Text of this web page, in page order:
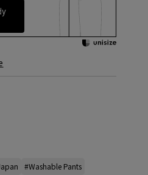
#Washable Pants